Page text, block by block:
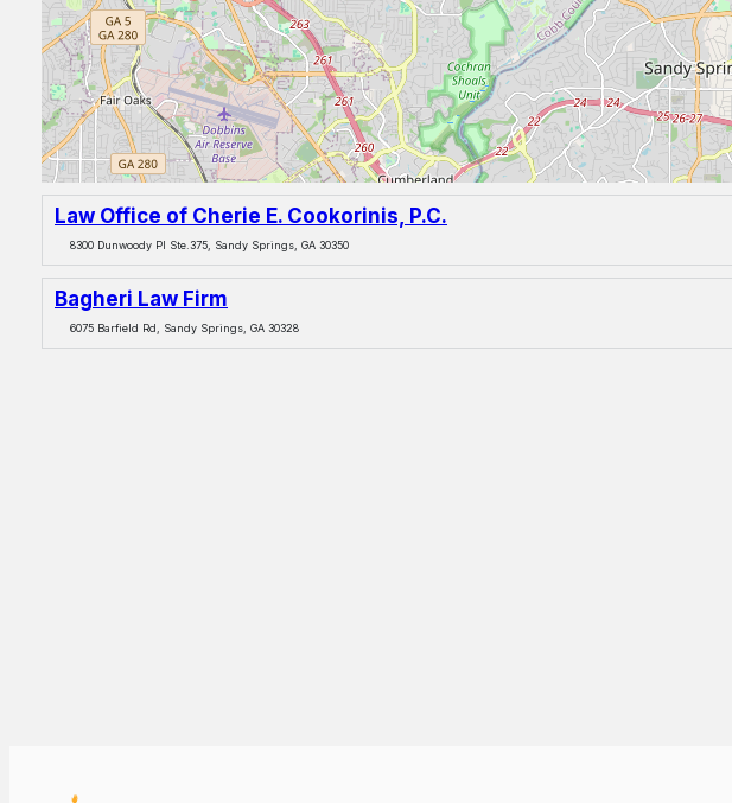
Law Office of Cherie E. Cookorinis, P.C.
8300 Dunwoody Pl Ste.375, Sandy Springs, GA 30350
Bagheri Law Firm
6075 Barfield Rd, Sandy Springs, GA 30328